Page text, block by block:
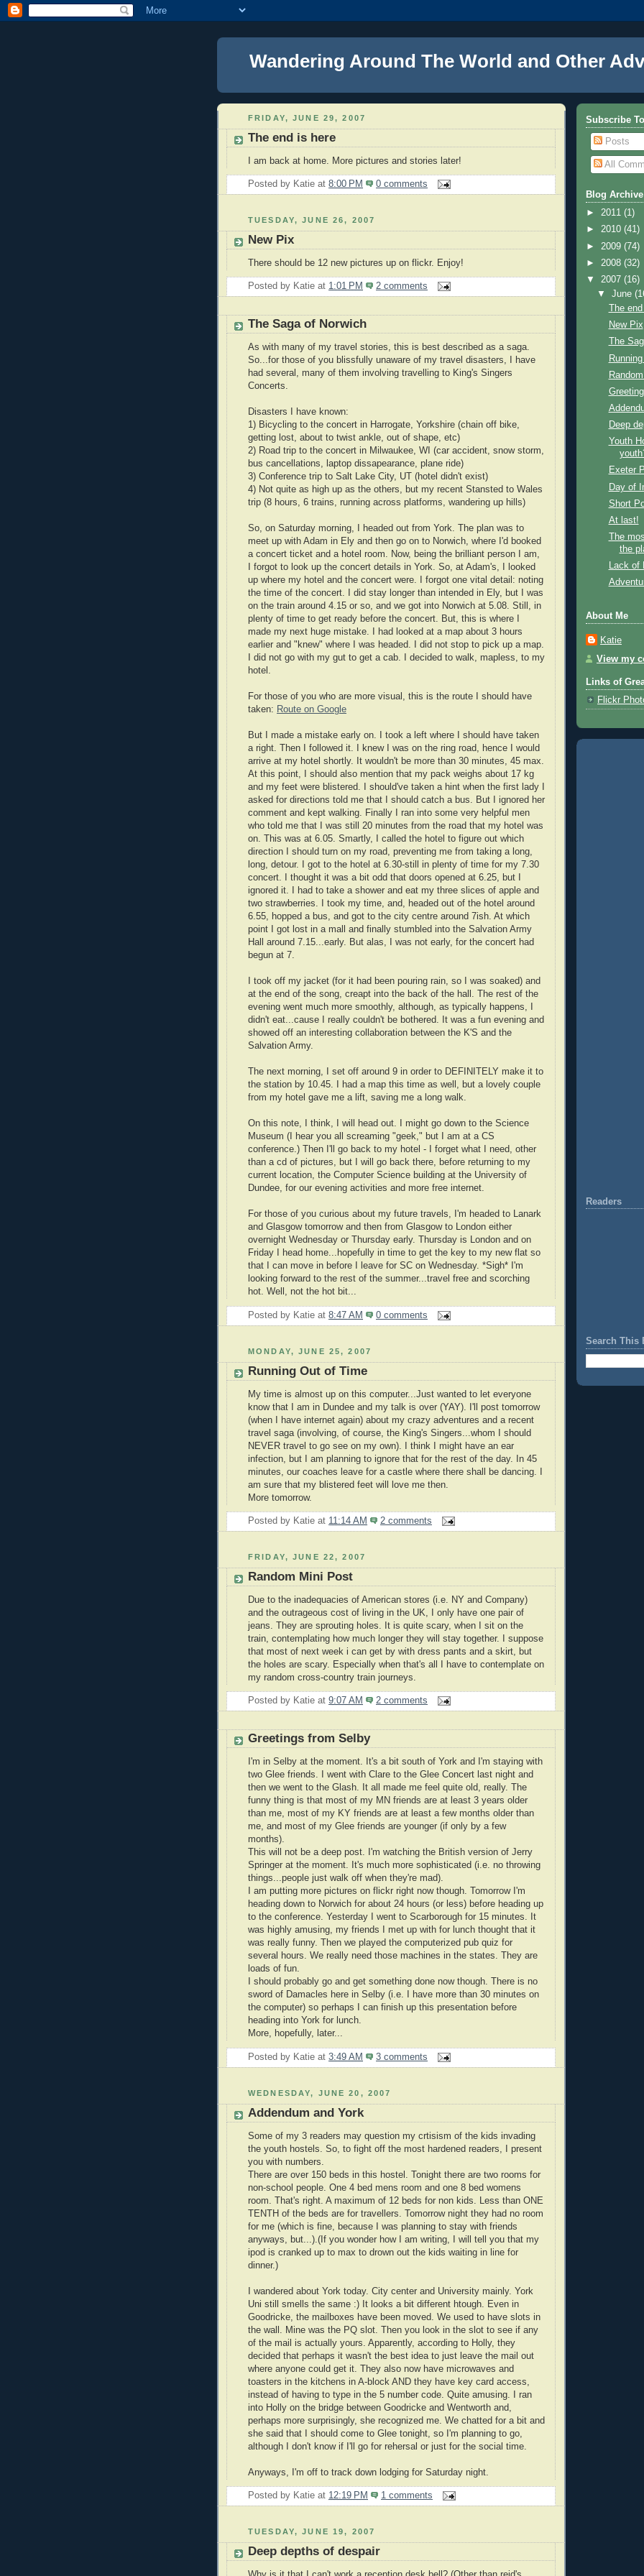
Wandering Around The World and Other
FRIDAY, JUNE 29, 2007
The end is here
I am back at home. More pictures and stories later!
Posted by Katie at 8:00 PM 0 comments
TUESDAY, JUNE 26, 2007
New Pix
There should be 12 new pictures up on flickr. Enjoy!
Posted by Katie at 1:01 PM 2 comments
The Saga of Norwich
As with many of my travel stories, this is best described as a saga.
So...for those of you blissfully unaware of my travel disasters, I have
had several, many of them involving travelling to King's Singers
Concerts.
Disasters I have known:
1) Bicycling to the concert in Harrogate, Yorkshire (chain off bike,
getting lost, about to twist ankle, out of shape, etc)
2) Road trip to the concert in Milwaukee, WI (car accident, snow storm,
bus cancellations, laptop dissapearance, plane ride)
3) Conference trip to Salt Lake City, UT (hotel didn't exist)
4) Not quite as high up as the others, but my recent Stansted to Wales
trip (8 hours, 6 trains, running across platforms, wandering up hills)
So, on Saturday morning, I headed out from York. The plan was to
meet up with Adam in Ely and then go on to Norwich, where I'd booked
a concert ticket and a hotel room. Now, being the brilliant person I am,
I forgot to look up the concert details in York. So, at Adam's, I looked
up where my hotel and the concert were. I forgot one vital detail: noting
the time of the concert. I did stay longer than intended in Ely, but I was
on the train around 4.15 or so, and we got into Norwich at 5.08. Still, in
plenty of time to get ready before the concert. But, this is where I
made my next huge mistake. I had looked at a map about 3 hours
earlier and "knew" where I was headed. I did not stop to pick up a map.
I did not go with my gut to get a cab. I decided to walk, mapless, to my
hotel.
For those of you who are more visual, this is the route I should have
taken: Route on Google
But I made a mistake early on. I took a left where I should have taken
a right. Then I followed it. I knew I was on the ring road, hence I would
arrive at my hotel shortly. It wouldn't be more than 30 minutes, 45 max.
At this point, I should also mention that my pack weighs about 17 kg
and my feet were blistered. I should've taken a hint when the first lady I
asked for directions told me that I should catch a bus. But I ignored her
comment and kept walking. Finally I ran into some very helpful men
who told me that I was still 20 minutes from the road that my hotel was
on. This was at 6.05. Smartly, I called the hotel to figure out which
direction I should turn on my road, preventing me from taking a long,
long, detour. I got to the hotel at 6.30-still in plenty of time for my 7.30
concert. I thought it was a bit odd that doors opened at 6.25, but I
ignored it. I had to take a shower and eat my three slices of apple and
two strawberries. I took my time, and, headed out of the hotel around
6.55, hopped a bus, and got to the city centre around 7ish. At which
point I got lost in a mall and finally stumbled into the Salvation Army
Hall around 7.15...early. But alas, I was not early, for the concert had
begun at 7.
I took off my jacket (for it had been pouring rain, so I was soaked) and
at the end of the song, creapt into the back of the hall. The rest of the
evening went much more smoothly, although, as typically happens, I
didn't eat...cause I really couldn't be bothered. It was a fun evening and
showed off an interesting collaboration between the K'S and the
Salvation Army.
The next morning, I set off around 9 in order to DEFINITELY make it to
the station by 10.45. I had a map this time as well, but a lovely couple
from my hotel gave me a lift, saving me a long walk.
On this note, I think, I will head out. I might go down to the Science
Museum (I hear you all screaming "geek," but I am at a CS
conference.) Then I'll go back to my hotel - I forget what I need, other
than a cd of pictures, but I will go back there, before returning to my
current location, the Computer Science building at the University of
Dundee, for our evening activities and more free internet.
For those of you curious about my future travels, I'm headed to Lanark
and Glasgow tomorrow and then from Glasgow to London either
overnight Wednesday or Thursday early. Thursday is London and on
Friday I head home...hopefully in time to get the key to my new flat so
that I can move in before I leave for SC on Wednesday. *Sigh* I'm
looking forward to the rest of the summer...travel free and scorching
hot. Well, not the hot bit...
Posted by Katie at 8:47 AM 0 comments
MONDAY, JUNE 25, 2007
Running Out of Time
My time is almost up on this computer...Just wanted to let everyone
know that I am in Dundee and my talk is over (YAY). I'll post tomorrow
(when I have internet again) about my crazy adventures and a recent
travel saga (involving, of course, the King's Singers...whom I should
NEVER travel to go see on my own). I think I might have an ear
infection, but I am planning to ignore that for the rest of the day. In 45
minutes, our coaches leave for a castle where there shall be dancing. I
am sure that my blistered feet will love me then.
More tomorrow.
Posted by Katie at 11:14 AM 2 comments
FRIDAY, JUNE 22, 2007
Random Mini Post
Due to the inadequacies of American stores (i.e. NY and Company)
and the outrageous cost of living in the UK, I only have one pair of
jeans. They are sprouting holes. It is quite scary, when I sit on the
train, contemplating how much longer they will stay together. I suppose
that most of next week i can get by with dress pants and a skirt, but
the holes are scary. Especially when that's all I have to contemplate on
my random cross-country train journeys.
Posted by Katie at 9:07 AM 2 comments
Greetings from Selby
I'm in Selby at the moment. It's a bit south of York and I'm staying with
two Glee friends. I went with Clare to the Glee Concert last night and
then we went to the Glash. It all made me feel quite old, really. The
funny thing is that most of my MN friends are at least 3 years older
than me, most of my KY friends are at least a few months older than
me, and most of my Glee friends are younger (if only by a few
months).
This will not be a deep post. I'm watching the British version of Jerry
Springer at the moment. It's much more sophisticated (i.e. no throwing
things...people just walk off when they're mad).
I am putting more pictures on flickr right now though. Tomorrow I'm
heading down to Norwich for about 24 hours (or less) before heading up
to the conference. Yesterday I went to Scarborough for 15 minutes. It
was highly amusing, my friends I met up with for lunch thought that it
was really funny. Then we played the computerized pub quiz for
several hours. We really need those machines in the states. They are
loads of fun.
I should probably go and get something done now though. There is no
sword of Damacles here in Selby (i.e. I have more than 30 minutes on
the computer) so perhaps I can finish up this presentation before
heading into York for lunch.
More, hopefully, later...
Posted by Katie at 3:49 AM 3 comments
WEDNESDAY, JUNE 20, 2007
Addendum and York
Some of my 3 readers may question my crtisism of the kids invading
the youth hostels. So, to fight off the most hardened readers, I present
you with numbers.
There are over 150 beds in this hostel. Tonight there are two rooms for
non-school people. One 4 bed mens room and one 8 bed womens
room. That's right. A maximum of 12 beds for non kids. Less than ONE
TENTH of the beds are for travellers. Tomorrow night they had no room
for me (which is fine, because I was planning to stay with friends
anyways, but...).(If you wonder how I am writing, I will tell you that my
ipod is cranked up to max to drown out the kids waiting in line for
dinner.)
I wandered about York today. City center and University mainly. York
Uni still smells the same :) It looks a bit different htough. Even in
Goodricke, the mailboxes have been moved. We used to have slots in
the wall. Mine was the PQ slot. Then you look in the slot to see if any
of the mail is actually yours. Apparently, according to Holly, they
decided that perhaps it wasn't the best idea to just leave the mail out
where anyone could get it. They also now have microwaves and
toasters in the kitchens in A-block AND they have key card access,
instead of having to type in the 5 number code. Quite amusing. I ran
into Holly on the bridge between Goodricke and Wentworth and,
perhaps more surprisingly, she recognized me. We chatted for a bit and
she said that I should come to Glee tonight, so I'm planning to go,
although I don't know if I'll go for rehersal or just for the social time.
Anyways, I'm off to track down lodging for Saturday night.
Posted by Katie at 12:19 PM 1 comments
TUESDAY, JUNE 19, 2007
Deep depths of despair
Subscribe To
Posts
All
Blog Archive
► 2011 (1)
► 2010 (41)
► 2009 (74)
► 2008 (32)
▼ 2007 (16)
▼June
The
New Pix
The
Deep
Youth
Exeter
Day of
Short
At last!
The
the
Lack of
About Me
Katie
View my
Links of
Flickr
Readers
Search This